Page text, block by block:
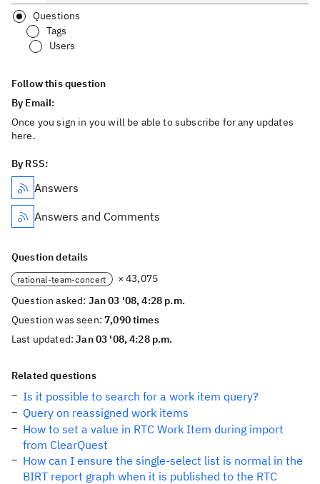
Questions
Tags
Users
Follow this question
By Email:
Once you sign in you will be able to subscribe for any updates
here.
By RSS:
Answers
Answers and Comments
Question details
rational-team-concert
× 43,075
Question asked: Jan 03 '08, 4:28 p.m.
Question was seen:7,090 times
Last updated:Jan 03 '08, 4:28 p.m.
Related questions
Is it possible to search for a work item query?
Query on reassigned work items
How to set a value in RTC Work Item during import
from ClearQuest
How can I ensure the single-select list is normal in the
BIRT report graph when it is published to the RTC